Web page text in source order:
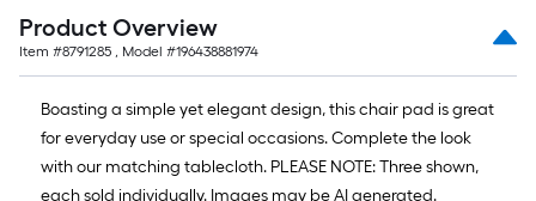
ft.
=
10
Sq.
Ft.
Product Overview
Item #8791285 , Model #196438881974
Boasting a simple yet elegant design, this chair pad is great
for everyday use or special occasions. Complete the look
with our matching tablecloth. PLEASE NOTE: Three shown,
each sold individually. Images may be AI generated.